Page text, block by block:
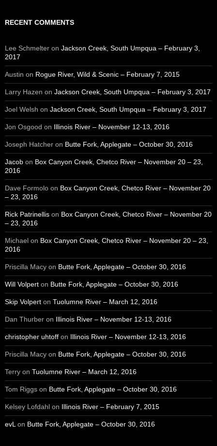
RECENT COMMENTS
Lee Schmelter on Jackson Creek, South Umpqua – February 3,
2017
Austin on Rogue River, Wild & Scenic – February 7, 2015
Larry Hazen on Jackson Creek, South Umpqua – February 3, 2017
Joel Welsh on Jackson Creek, South Umpqua – February 3, 2017
Jon Osgood on Illinois River – November 12-13, 2016
Joseph Hatcher on Butte Fork, Applegate – October 30, 2016
Jacob on Box Canyon Creek, Chetco River – November 20 – 23,
2016
Dave Formolo on Box Canyon Creek, Chetco River – November 20
– 23, 2016
Rick Patrinellis on Box Canyon Creek, Chetco River – November 20
– 23, 2016
Michael on Box Canyon Creek, Chetco River – November 20 – 23,
2016
Priscilla Macy on Butte Fork, Applegate – October 30, 2016
Will Volpert on Butte Fork, Applegate – October 30, 2016
Skip Volpert on Tuolumne River – March 12, 2016
Dan Thurber on Illinois River – November 12-13, 2016
christopher uhtoff on Illinois River – November 12-13, 2016
Priscilla Macy on Butte Fork, Applegate – October 30, 2016
Terry on Tuolumne River – March 12, 2016
Tom Riggs on Butte Fork, Applegate – October 30, 2016
Kelsey Lofdahl on Illinois River – February 7, 2015
evL on Butte Fork, Applegate – October 30, 2016